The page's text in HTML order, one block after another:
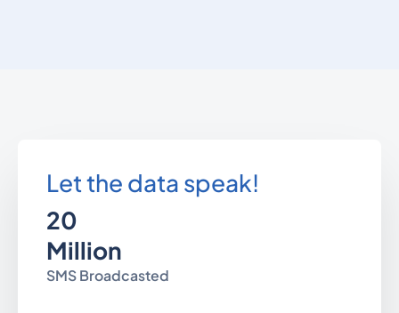
Let the data speak!
20
Million
SMS Broadcasted